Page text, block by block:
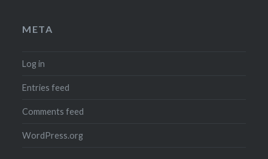
META
Log in
Entries feed
Comments feed
WordPress.org